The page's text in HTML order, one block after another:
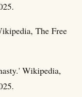
The Free
Wikipedia,